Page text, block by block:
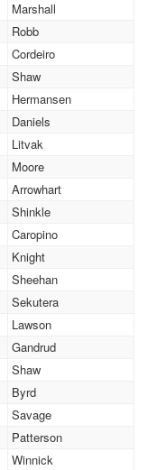
Marshall
Robb
Cordeiro
Shaw
Hermansen
Daniels
Litvak
Moore
Arrowhart
Shinkle
Caropino
Knight
Sheehan
Sekutera
Lawson
Gandrud
Shaw
Byrd
Savage
Patterson
Winnick